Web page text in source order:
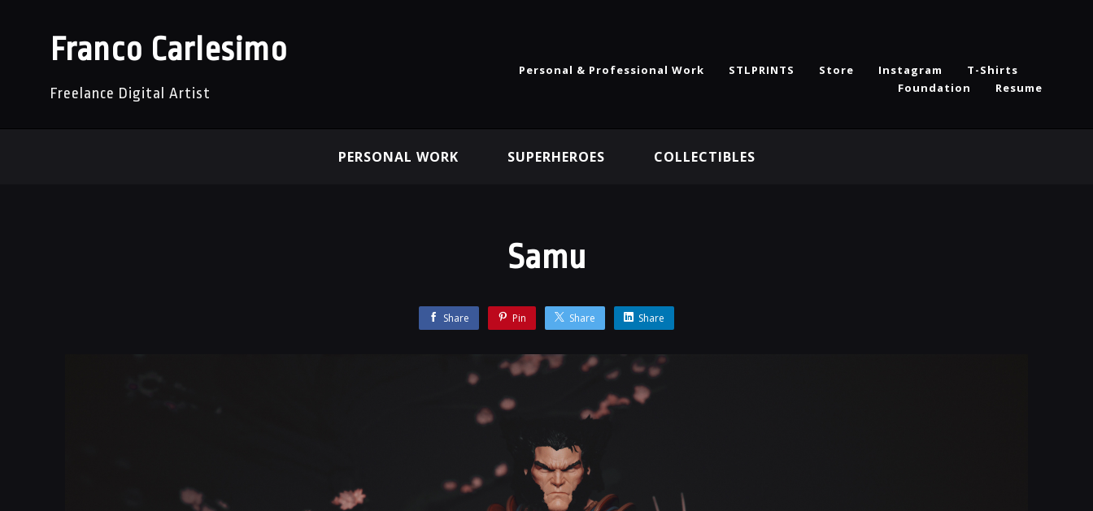
Franco Carlesimo
Freelance Digital Artist
Personal & Professional Work STLPRINTS Store Instagram
T-Shirts
Foundation
Resume
PERSONAL WORK SUPERHEROES COLLECTIBLES
Samu
Share Pin Share Share